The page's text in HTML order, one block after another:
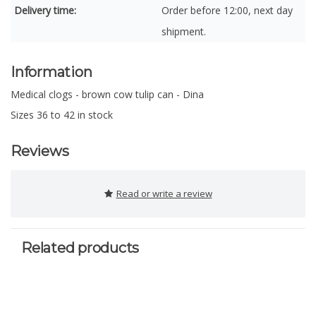
Delivery time:
Order before 12:00, next day
shipment.
Information
Medical clogs - brown cow tulip can - Dina
Sizes 36 to 42 in stock
Reviews
Read or write a review
Related products